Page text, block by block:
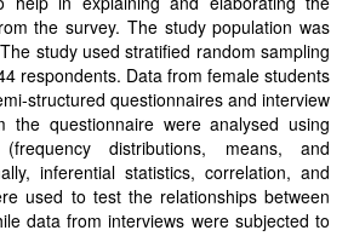
the survey. The study population was
study used stratified random sampling
respondents. Data from female students
structured questionnaires and interview
the questionnaire were analysed using
distributions, means, and
inferential statistics, correlation, and
used to test the relationships between
data from interviews were subjected to